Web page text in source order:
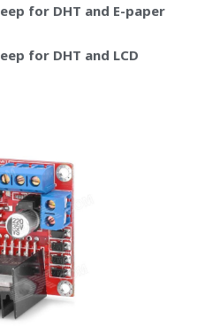
for DHT and E-paper
for DHT and LCD